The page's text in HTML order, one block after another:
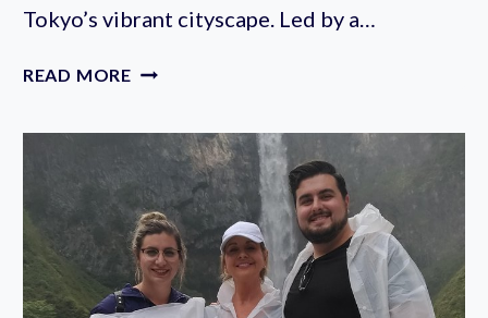
Tokyo’s vibrant cityscape. Led by a…
READ MORE HELLO
TOUR:
JINGU,
SENSO-
JI
AND
HARAJUKU